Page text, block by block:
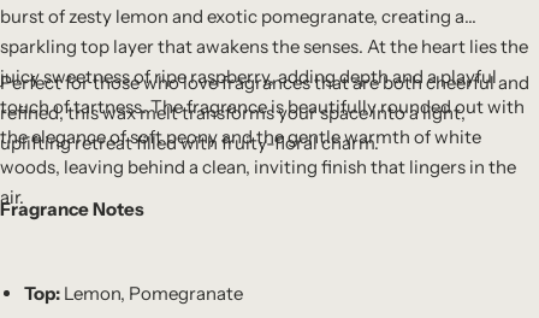
burst of zesty lemon and exotic pomegranate, creating a
sparkling top layer that awakens the senses. At the heart lies the
juicy sweetness of ripe raspberry, adding depth and a playful
touch of tartness. The fragrance is beautifully rounded out with
the elegance of soft peony and the gentle warmth of white
woods, leaving behind a clean, inviting finish that lingers in the
air.
Perfect for those who love fragrances that are both cheerful and
refined, this wax melt transforms your space into a light,
uplifting retreat filled with fruity-floral charm.
Fragrance Notes
Top:Lemon, Pomegranate